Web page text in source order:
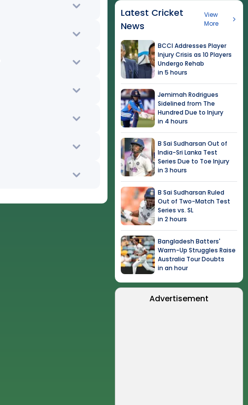
Latest Cricket
News
View
More
BCCI Addresses Player
Injury Crisis as 10 Players
Undergo Rehab
in 5 hours
Jemimah Rodrigues
Sidelined from The
Hundred Due to Injury
in 4 hours
B Sai Sudharsan Out of
India-Sri Lanka Test
Series Due to Toe Injury
in 3 hours
B Sai Sudharsan Ruled
Out of Two-Match Test
Series vs. SL
in 2 hours
Bangladesh Batters'
Warm-Up Struggles Raise
Australia Tour Doubts
in an hour
Advertisement